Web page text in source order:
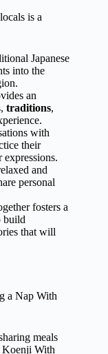
is a
Japanese
into the
an
traditions,
with
their
expressions.
and
personal
fosters a
build
that will
meals
Koenji With